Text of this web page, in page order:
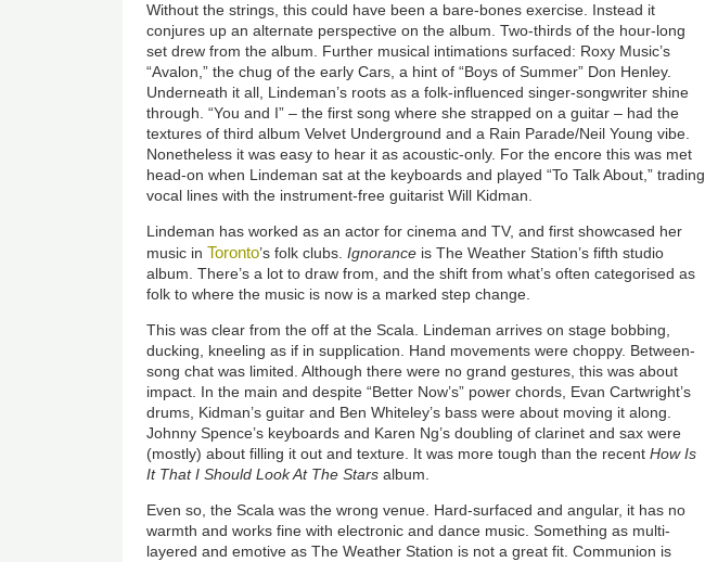
Without the strings, this could have been a bare-bones exercise. Instead it
conjures up an alternate perspective on the album. Two-thirds of the hour-long
set drew from the album. Further musical intimations surfaced: Roxy Music’s
“Avalon,” the chug of the early Cars, a hint of “Boys of Summer” Don Henley.
Underneath it all, Lindeman’s roots as a folk-influenced singer-songwriter shine
through. “You and I” – the first song where she strapped on a guitar – had the
textures of third album Velvet Underground and a Rain Parade/Neil Young vibe.
Nonetheless it was easy to hear it as acoustic-only. For the encore this was met
head-on when Lindeman sat at the keyboards and played “To Talk About,” trading
vocal lines with the instrument-free guitarist Will Kidman.
Lindeman has worked as an actor for cinema and TV, and first showcased her
music inToronto’s folk clubs.Ignorance is The Weather Station’s fifth studio
album. There’s a lot to draw from, and the shift from what’s often categorised as
folk to where the music is now is a marked step change.
This was clear from the off at the Scala. Lindeman arrives on stage bobbing,
ducking, kneeling as if in supplication. Hand movements were choppy. Between-
song chat was limited. Although there were no grand gestures, this was about
impact. In the main and despite “Better Now’s” power chords, Evan Cartwright’s
drums, Kidman’s guitar and Ben Whiteley’s bass were about moving it along.
Johnny Spence’s keyboards and Karen Ng’s doubling of clarinet and sax were
(mostly) about filling it out and texture. It was more tough than the recentHow Is
It That I Should Look At The Stars album.
Even so, the Scala was the wrong venue. Hard-surfaced and angular, it has no
warmth and works fine with electronic and dance music. Something as multi-
layered and emotive as The Weather Station is not a great fit. Communion is